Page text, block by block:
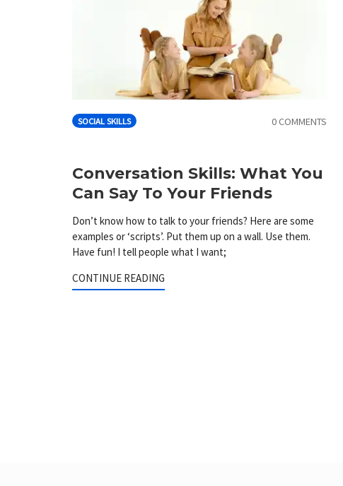
SOCIAL SKILLS 0 COMMENTS
Conversation Skills: What You
Can Say To Your Friends
Don’t know how to talk to your friends? Here are some
examples or ‘scripts’. Put them up on a wall. Use them.
Have fun! I tell people what I want;
CONTINUE READING